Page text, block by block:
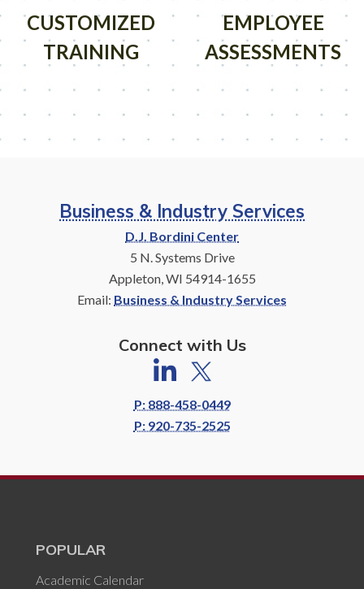
CUSTOMIZED
TRAINING
EMPLOYEE
ASSESSMENTS
Business & Industry Services
D.J. Bordini Center
5 N. Systems Drive
Appleton, WI 54914-1655
Email: Business & Industry Services
Connect with Us
P: 888-458-0449
P: 920-735-2525
POPULAR
Academic Calendar